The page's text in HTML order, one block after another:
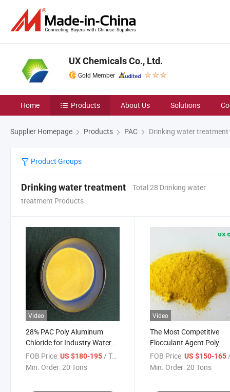
UX Chemicals Co., Ltd.
Gold Member
Home Products About Us Solutions
Supplier Homepage Products PAC Drinking water treatment
Product Groups
Drinking water treatment
Total 28 Drinking water
treatment Products
Video
28% PAC Poly Aluminum
Chloride for Industry Water
Treatment CAS 1327-41-9
FOB Price:US $180-195/ Ton
Min. Order:20 Tons
Video
The Most Competitive
Flocculant Agent Poly
Aluminum Chloride for
Treatment
FOB Price: US $150-165/
Min. Order:20 Tons